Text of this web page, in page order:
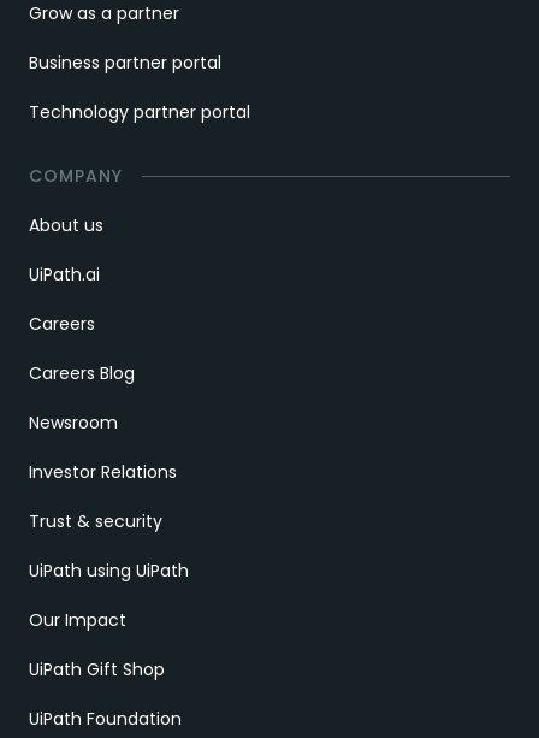
Grow as a partner
Business partner portal
Technology partner portal
COMPANY
About us
UiPath.ai
Careers
Careers Blog
Newsroom
Investor Relations
Trust & security
UiPath using UiPath
Our Impact
UiPath Gift Shop
UiPath Foundation